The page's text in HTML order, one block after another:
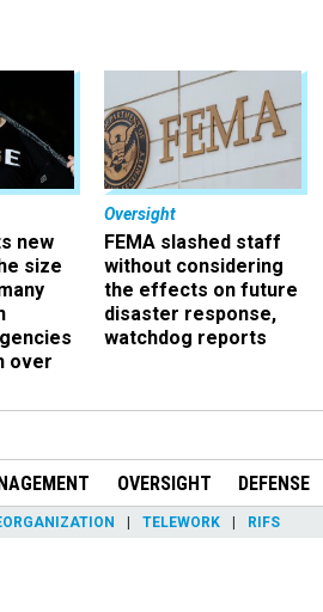
new
size
over
Oversight
FEMA slashed staff
without considering
the effects on future
disaster response,
watchdog reports
OVERSIGHT DEFENSE
TELEWORK RIFS